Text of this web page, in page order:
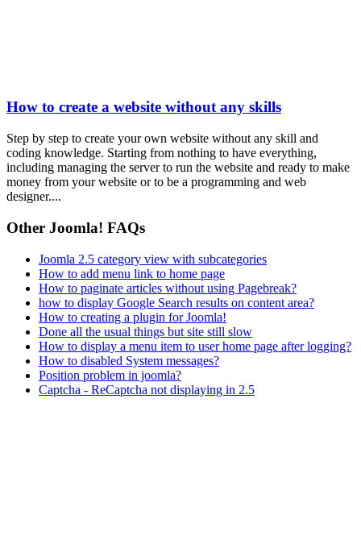
How to create a website without any skills
Step by step to create your own website without any skill and
coding knowledge. Starting from nothing to have everything,
including managing the server to run the website and ready to make
money from your website or to be a programming and web
designer....
Other Joomla! FAQs
Joomla 2.5 category view with subcategories
How to add menu link to home page
How to paginate articles without using Pagebreak?
how to display Google Search results on content area?
How to creating a plugin for Joomla!
Done all the usual things but site still slow
How to display a menu item to user home page after logging?
How to disabled System messages?
Position problem in joomla?
Captcha - ReCaptcha not displaying in 2.5